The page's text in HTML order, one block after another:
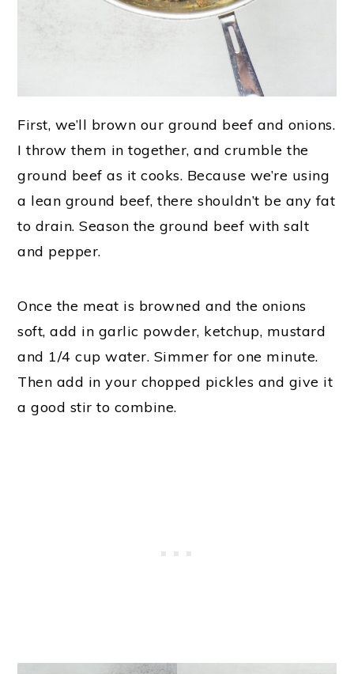
First, we’ll brown our ground beef and onions.
I throw them in together, and crumble the
ground beef as it cooks. Because we’re using
a lean ground beef, there shouldn’t be any fat
to drain. Season the ground beef with salt
and pepper.
Once the meat is browned and the onions
soft, add in garlic powder, ketchup, mustard
and 1/4 cup water. Simmer for one minute.
Then add in your chopped pickles and give it
a good stir to combine.